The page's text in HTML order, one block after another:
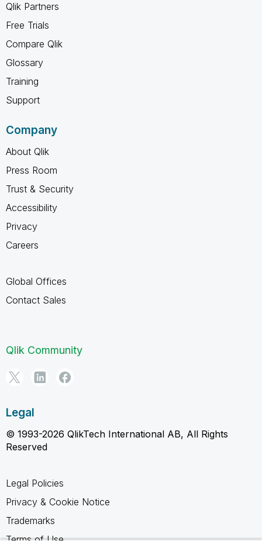
Qlik Partners
Free Trials
Compare Qlik
Glossary
Training
Support
Company
About Qlik
Press Room
Trust & Security
Accessibility
Privacy
Careers
Global Offices
Contact Sales
Qlik Community
Legal
© 1993-2026 QlikTech International AB, All Rights
Reserved
Legal Policies
Privacy & Cookie Notice
Trademarks